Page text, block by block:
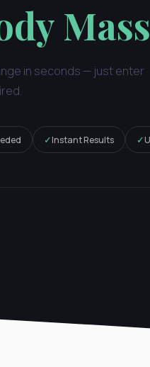
in seconds — just enter
✓Instant Results ✓